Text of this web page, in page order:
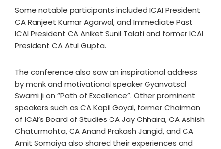
Some notable participants included ICAI President
CA Ranjeet Kumar Agarwal, and Immediate Past
ICAI President CA Aniket Sunil Talati and former ICAI
President CA Atul Gupta.
The conference also saw an inspirational address
by monk and motivational speaker Gyanvatsal
Swami ji on “Path of Excellence”. Other prominent
speakers such as CA Kapil Goyal, former Chairman
of ICAI’s Board of Studies CA Jay Chhaira, CA Ashish
Chaturmohta, CA Anand Prakash Jangid, and CA
Amit Somaiya also shared their experiences and